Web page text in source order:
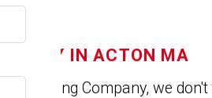
IN ACTON MA
Painting Company, we